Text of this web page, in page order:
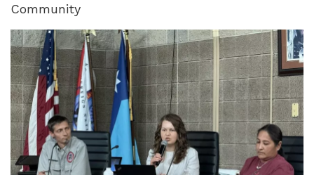
Community